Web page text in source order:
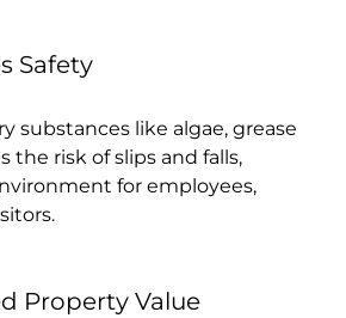
Safety
substances like algae, grease
the risk of slips and falls,
for employees,
Property Value